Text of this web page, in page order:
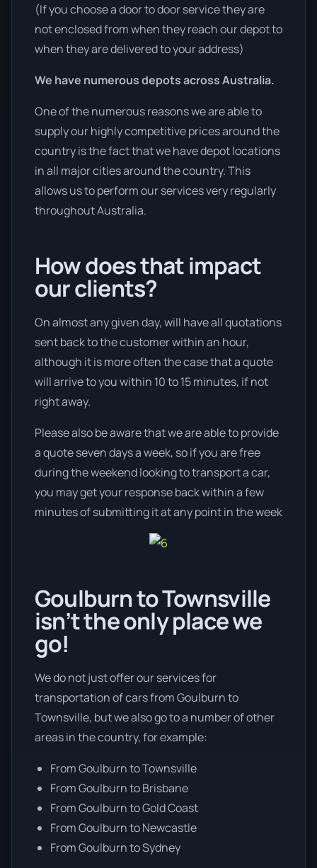
(If you choose a door to door service they are
not enclosed from when they reach our depot to
when they are delivered to your address)
We have numerous depots across Australia.
One of the numerous reasons we are able to
supply our highly competitive prices around the
country is the fact that we have depot locations
in all major cities around the country. This
allows us to perform our services very regularly
throughout Australia.
How does that impact
our clients?
On almost any given day, will have all quotations
sent back to the customer within an hour,
although it is more often the case that a quote
will arrive to you within 10 to 15 minutes, if not
right away.
Please also be aware that we are able to provide
a quote seven days a week, so if you are free
during the weekend looking to transport a car,
you may get your response back within a few
minutes of submitting it at any point in the week
Goulburn to Townsville
isn’t the only place we
go!
We do not just offer our services for
transportation of cars from Goulburn to
Townsville, but we also go to a number of other
areas in the country, for example:
From Goulburn to Townsville
From Goulburn to Brisbane
From Goulburn to Gold Coast
From Goulburn to Newcastle
From Goulburn to Sydney